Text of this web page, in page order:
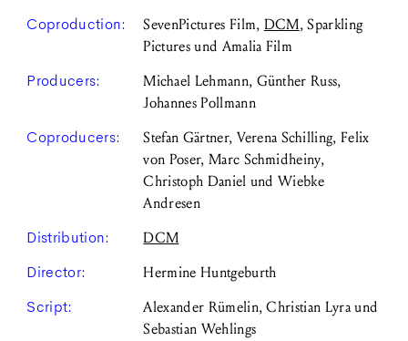
Coproduction: SevenPictures Film, DCM, Sparkling
Pictures und Amalia Film
Producers:
Michael Lehmann, Günther Russ,
Johannes Pollmann
Coproducers:
Stefan Gärtner, Verena Schilling, Felix
von Poser, Marc Schmidheiny,
Christoph Daniel und Wiebke
Andresen
Distribution: DCM
Director: Hermine Huntgeburth
Script:
Alexander Rümelin, Christian Lyra und
Sebastian Wehlings